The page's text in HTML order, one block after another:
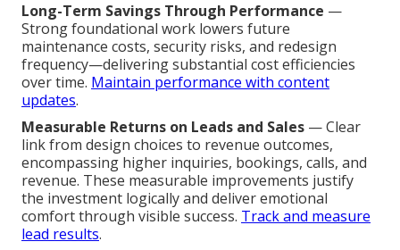
Long-Term Savings Through Performance —
Strong foundational work lowers future
maintenance costs, security risks, and redesign
frequency—delivering substantial cost efficiencies
over time. Maintain performance with content
updates.
Measurable Returns on Leads and Sales — Clear
link from design choices to revenue outcomes,
encompassing higher inquiries, bookings, calls, and
revenue. These measurable improvements justify
the investment logically and deliver emotional
comfort through visible success. Track and measure
lead results.